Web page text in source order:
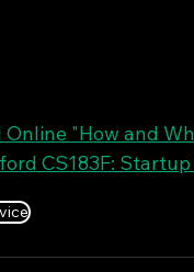
"How and
CS183F: